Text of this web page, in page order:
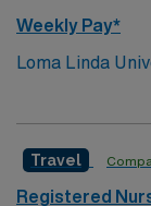
Weekly Pay*
Loma Linda
hospital in
and over 1,000
built in 1967
Travel
Registered